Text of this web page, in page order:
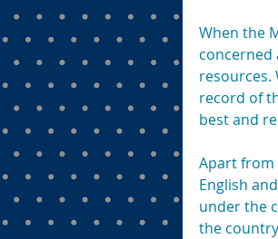
When the
concerned
resources.
record of
best and
Apart from
English
under the
the